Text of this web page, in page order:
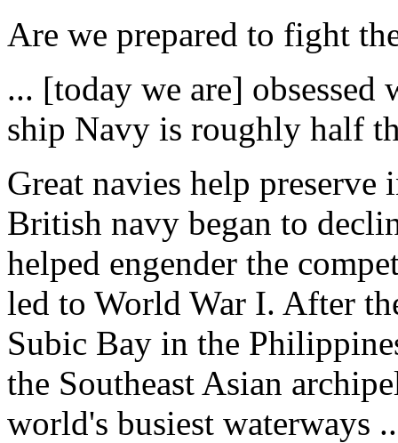
Are we prepared to fight
... [today we are]
ship Navy is roughly half
Great navies help
British navy began to
helped engender the
led to World War I. After
Subic Bay in the
the Southeast Asian
world's busiest waterways